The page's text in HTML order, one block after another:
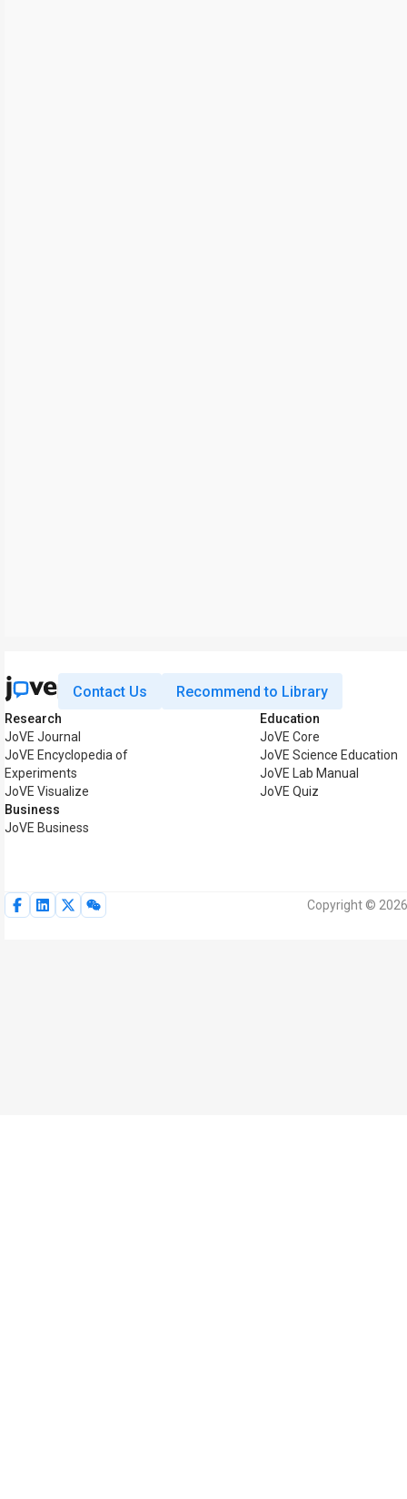
Contact Us Recommend to Library
Research
JoVE Journal
JoVE Encyclopedia of
Experiments
JoVE Visualize
Business
JoVE Business
Education
JoVE Core
JoVE Science Education
JoVE Lab Manual
JoVE Quiz
Copyright ©